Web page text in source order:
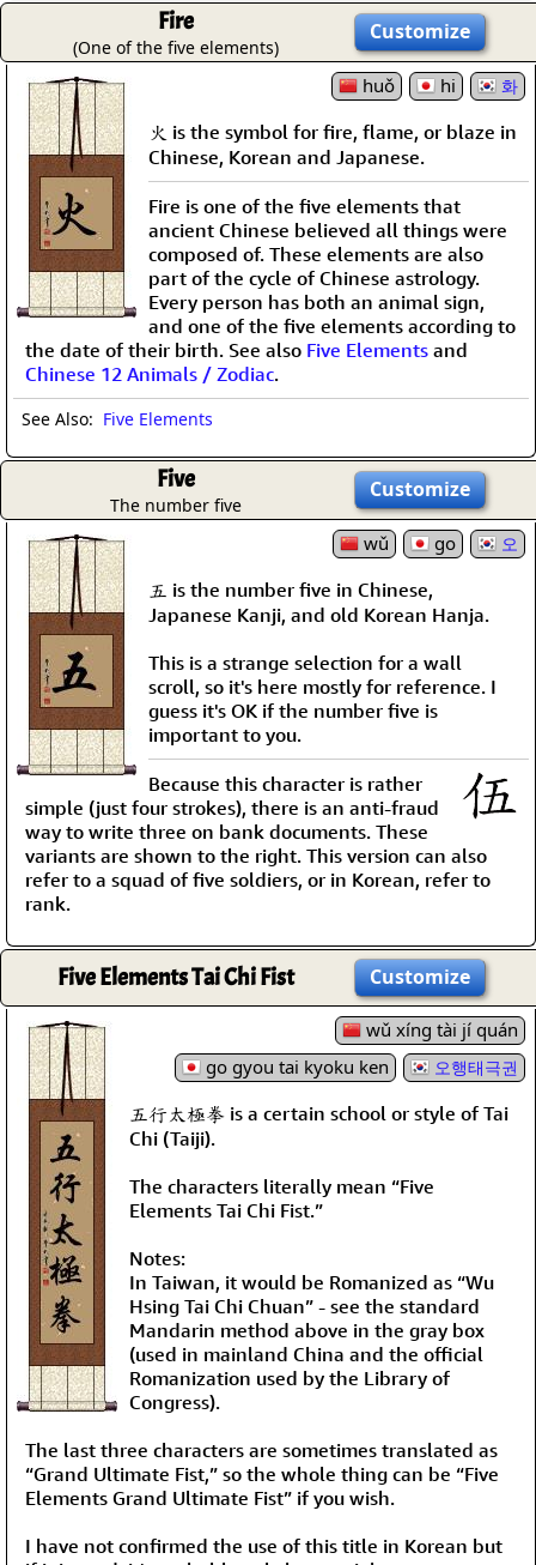
Fire
(One of the five elements)
Customize
huǒ hi 화
火 is the symbol for fire, flame, or blaze in
Chinese, Korean and Japanese.
Fire is one of the five elements that
ancient Chinese believed all things were
composed of. These elements are also
part of the cycle of Chinese astrology.
Every person has both an animal sign,
and one of the five elements according to
the date of their birth. See also Five Elements and
Chinese 12 Animals / Zodiac.
See Also: Five Elements
Five
The number five
Customize
wǔ go 오
五 is the number five in Chinese,
Japanese Kanji, and old Korean Hanja.
This is a strange selection for a wall
scroll, so it's here mostly for reference. I
guess it's OK if the number five is
important to you.
Because this character is rather
simple (just four strokes), there is an anti-fraud
way to write three on bank documents. These
variants are shown to the right. This version can also
refer to a squad of five soldiers, or in Korean, refer to
rank.
Five Elements Tai Chi Fist Customize
wǔ xíng tài jí quán
go gyou tai kyoku ken
오행태극권
五行太極拳 is a certain school or style of Tai
Chi (Taiji).
The characters literally mean “Five
Elements Tai Chi Fist.”
Notes:
In Taiwan, it would be Romanized as “Wu
Hsing Tai Chi Chuan” - see the standard
Mandarin method above in the gray box
(used in mainland China and the official
Romanization used by the Library of
Congress).
The last three characters are sometimes translated as
“Grand Ultimate Fist,” so the whole thing can be “Five
Elements Grand Ultimate Fist” if you wish.
I have not confirmed the use of this title in Korean but